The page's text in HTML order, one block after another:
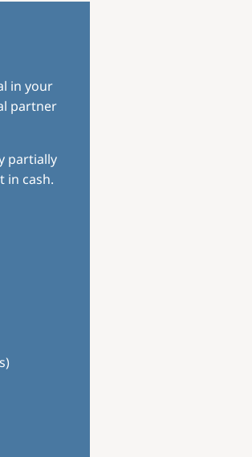
in your
partner
partially
in cash.